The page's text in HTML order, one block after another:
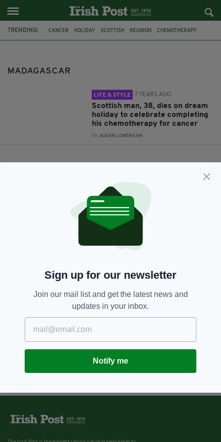
TRENDING: CANCER HOLIDAY SCOTTISH REUNION CHEMOTHERAPY
MADAGASCAR
LIFE & STYLE 7 YEARS AGO
Scottish man, 38, dies on dream
holiday to celebrate completing
his chemotherapy for cancer
BY:AIDAN LONERGAN
Sign up for our newsletter
Join our mail list and get the latest news and
updates in your inbox.
Notify me